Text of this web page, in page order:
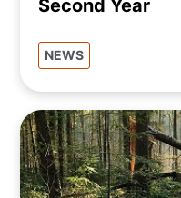
Second Year
NEWS